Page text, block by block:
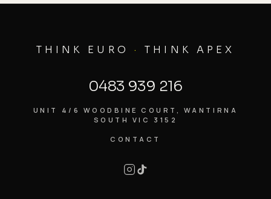
THINK EURO · THINK APEX
0483 939 216
UNIT 4/6 WOODBINE COURT, WANTIRNA
SOUTH VIC 3152
CONTACT